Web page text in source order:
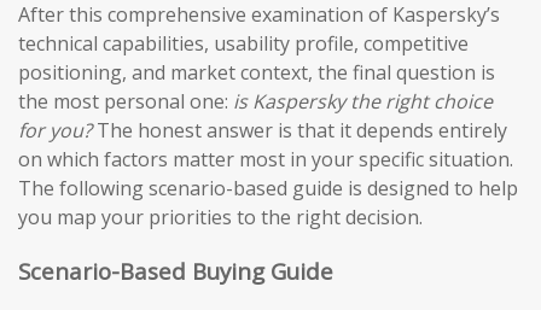
After this comprehensive examination of Kaspersky’s
technical capabilities, usability profile, competitive
positioning, and market context, the final question is
the most personal one: is Kaspersky the right choice
for you?The honest answer is that it depends entirely
on which factors matter most in your specific situation.
The following scenario-based guide is designed to help
you map your priorities to the right decision.
Scenario-Based Buying Guide